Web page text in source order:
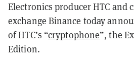
Electronics producer HTC and
exchange Binance today
of HTC’s “cryptophone”, the
Edition.